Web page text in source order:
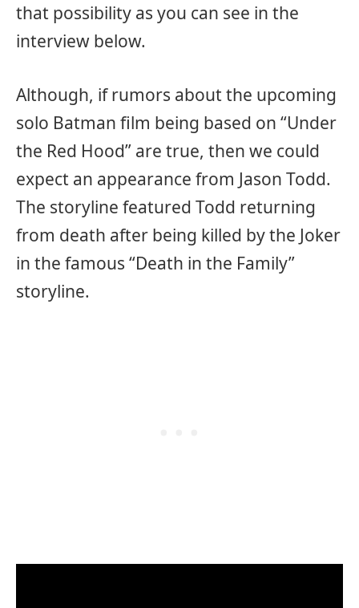
that possibility as you can see in the
interview below.
Although, if rumors about the upcoming
solo Batman film being based on “Under
the Red Hood” are true, then we could
expect an appearance from Jason Todd.
The storyline featured Todd returning
from death after being killed by the Joker
in the famous “Death in the Family”
storyline.